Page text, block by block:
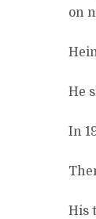
on
He
In
His